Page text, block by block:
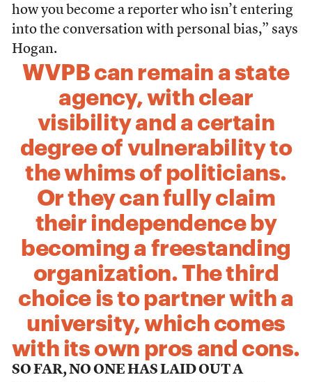
how you become a reporter who isn’t entering
into the conversation with personal bias,” says
Hogan.
WVPB can remain a state
agency, with clear
visibility and a certain
degree of vulnerability to
the whims of politicians.
Or they can fully claim
their independence by
becoming a freestanding
organization. The third
choice is to partner with a
university, which comes
with its own pros and cons.
SO FAR, NO ONE HAS LAID OUT A